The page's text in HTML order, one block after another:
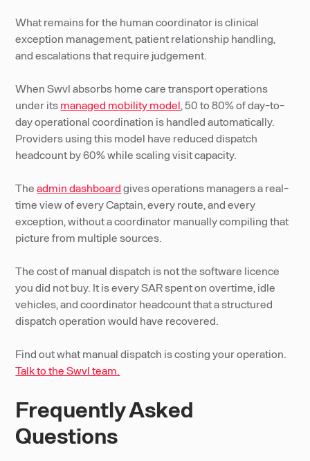
What remains for the human coordinator is clinical
exception management, patient relationship handling,
and escalations that require judgement.
When Swvl absorbs home care transport operations
under its managed mobility model, 50 to 80% of day-to-
day operational coordination is handled automatically.
Providers using this model have reduced dispatch
headcount by 60% while scaling visit capacity.
Theadmin dashboard gives operations managers a real-
time view of every Captain, every route, and every
exception, without a coordinator manually compiling that
picture from multiple sources.
The cost of manual dispatch is not the software licence
you did not buy. It is every SAR spent on overtime, idle
vehicles, and coordinator headcount that a structured
dispatch operation would have recovered.
Find out what manual dispatch is costing your operation.
Talk to the Swvl team.
Frequently Asked
Questions